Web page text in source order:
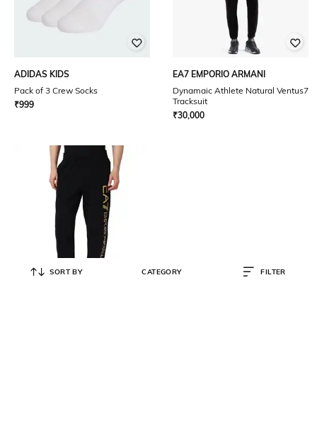
ADIDAS KIDS
Pack of 3 Crew Socks
₹999
EA7 EMPORIO ARMANI
Dynamaic Athlete Natural Ventus7
Tracksuit
₹30,000
SORT BY CATEGORY FILTER